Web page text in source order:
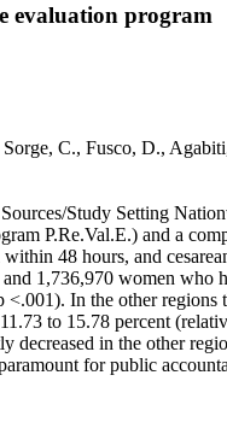
evaluation program
C., Fusco, D.,
Study Setting
P.Re.Val.E.) and a
48 hours, and
1,736,970 women
In the other
to 15.78 percent
in the other
for public